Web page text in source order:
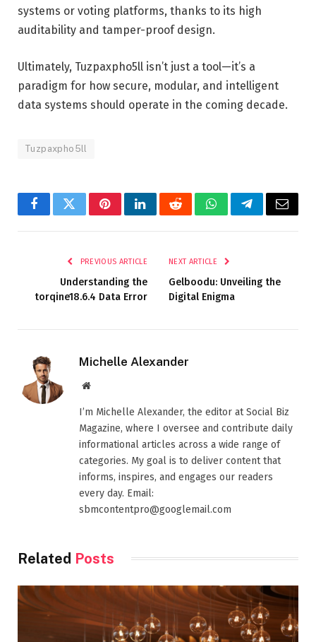
systems or voting platforms, thanks to its high
auditability and tamper-proof design.
Ultimately, Tuzpaxpho5ll isn’t just a tool—it’s a
paradigm for how secure, modular, and intelligent
data systems should operate in the coming decade.
Tuzpaxpho5ll
FacebookTwitterPinterestLinkedInRedditWhatsAppTelegramEmail
PREVIOUS ARTICLE
Understanding the
torqine18.6.4 Data Error
NEXT ARTICLE
Gelboodu: Unveiling the
Digital Enigma
Michelle Alexander
Website
I’m Michelle Alexander, the editor at Social Biz
Magazine, where I oversee and contribute daily
informational articles across a wide range of
categories. My goal is to deliver content that
informs, inspires, and engages our readers
every day. Email:
sbmcontentpro@googlemail.com
Related Posts